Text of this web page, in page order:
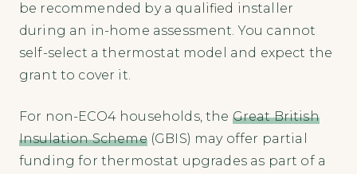
be recommended by a qualified installer
during an in-home assessment. You cannot
self-select a thermostat model and expect the
grant to cover it.
For non-ECO4 households, the Great British
Insulation Scheme(GBIS) may offer partial
funding for thermostat upgrades as part of a